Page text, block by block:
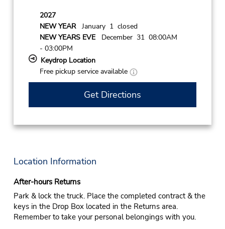
2027
NEW YEARJanuary 1 closed
NEW YEARS EVEDecember 31 08:00AM
- 03:00PM
Keydrop Location
Free pickup service available
Get Directions
Location Information
After-hours Returns
Park & lock the truck. Place the completed contract & the
keys in the Drop Box located in the Returns area.
Remember to take your personal belongings with you.